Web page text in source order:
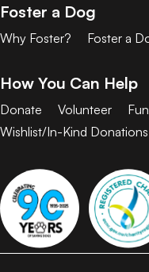
Foster a Dog
Why Foster? Foster a
How You Can Help
Donate Volunteer
Wishlist/In-Kind Donations